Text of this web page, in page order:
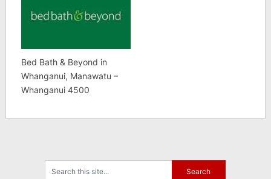
Bed Bath & Beyond in
Whanganui, Manawatu –
Whanganui 4500